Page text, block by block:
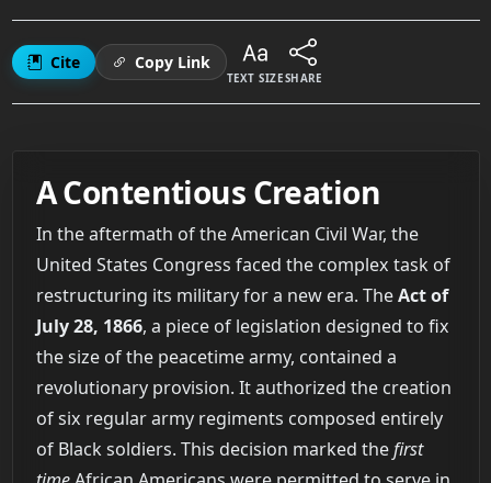
Cite Copy Link
TEXT SIZESHARE
A Contentious Creation
In the aftermath of the American Civil War, the
United States Congress faced the complex task of
restructuring its military for a new era. TheAct of
July 28, 1866, a piece of legislation designed to fix
the size of the peacetime army, contained a
revolutionary provision. It authorized the creation
of six regular army regiments composed entirely
of Black soldiers. This decision marked thefirst